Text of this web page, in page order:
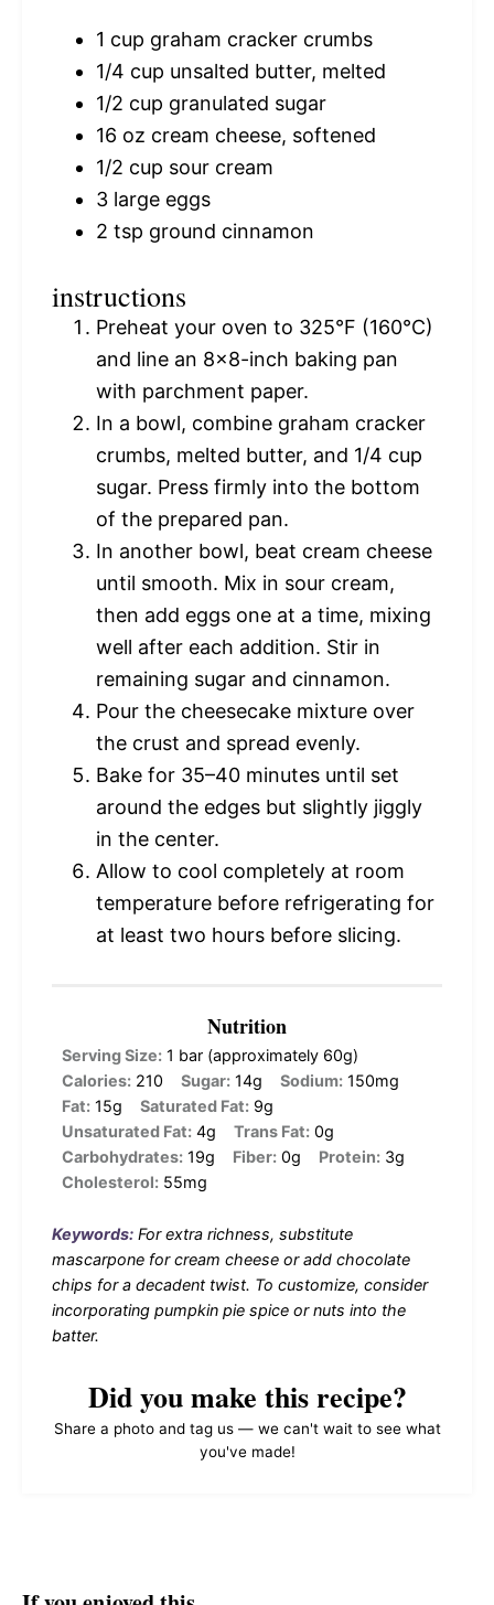
1 cup graham cracker crumbs
1/4 cup unsalted butter, melted
1/2 cup granulated sugar
16 oz cream cheese, softened
1/2 cup sour cream
3 large eggs
2 tsp ground cinnamon
instructions
Preheat your oven to 325°F (160°C)
and line an 8×8-inch baking pan
with parchment paper.
In a bowl, combine graham cracker
crumbs, melted butter, and 1/4 cup
sugar. Press firmly into the bottom
of the prepared pan.
In another bowl, beat cream cheese
until smooth. Mix in sour cream,
then add eggs one at a time, mixing
well after each addition. Stir in
remaining sugar and cinnamon.
Pour the cheesecake mixture over
the crust and spread evenly.
Bake for 35–40 minutes until set
around the edges but slightly jiggly
in the center.
Allow to cool completely at room
temperature before refrigerating for
at least two hours before slicing.
Nutrition
Serving Size: 1 bar (approximately 60g)
Calories: 210 Sugar: 14g Sodium: 150mg
Fat: 15g Saturated Fat: 9g
Unsaturated Fat: 4g Trans Fat: 0g
Carbohydrates: 19g Fiber: 0g Protein: 3g
Cholesterol: 55mg
Keywords: For extra richness, substitute
mascarpone for cream cheese or add chocolate
chips for a decadent twist. To customize, consider
incorporating pumpkin pie spice or nuts into the
batter.
Did you make this recipe?
Share a photo and tag us — we can't wait to see what
you've made!